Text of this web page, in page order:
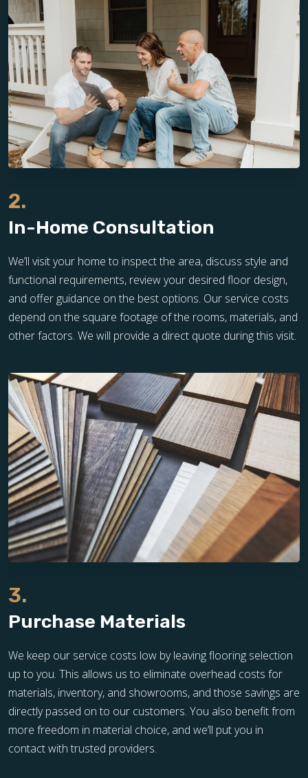
2.
In-Home Consultation
We’ll visit your home to inspect the area, discuss style and
functional requirements, review your desired floor design,
and offer guidance on the best options. Our service costs
depend on the square footage of the rooms, materials, and
other factors. We will provide a direct quote during this visit.
3.
Purchase Materials
We keep our service costs low by leaving flooring selection
up to you. This allows us to eliminate overhead costs for
materials, inventory, and showrooms, and those savings are
directly passed on to our customers. You also benefit from
more freedom in material choice, and we’ll put you in
contact with trusted providers.